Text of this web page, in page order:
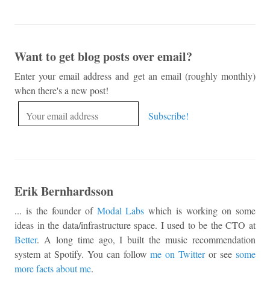
Want to get blog posts over email?
Enter your email address and get an email (roughly monthly)
when there's a new post!
Erik Bernhardsson
... is the founder of Modal Labs which is working on some
ideas in the data/infrastructure space. I used to be the CTO at
Better. A long time ago, I built the music recommendation
system at Spotify. You can followme on Twitteror seesome
more facts about me.